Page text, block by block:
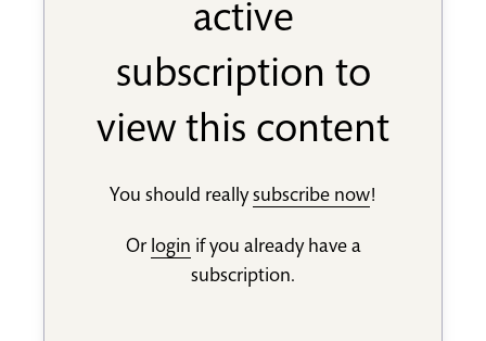
active
subscription to
view this content
You should reallysubscribe now!
Or login if you already have a
subscription.